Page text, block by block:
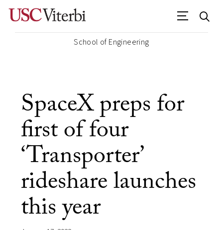
School of Engineering
SpaceX preps for
first of four
‘Transporter’
rideshare launches
this year